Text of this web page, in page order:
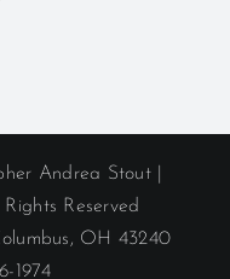
Andrea Stout |
Reserved
OH 43240
1974